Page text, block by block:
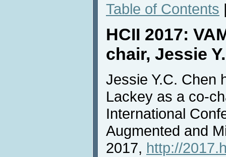
Table of Contents
HCII 2017:
chair, Jessie
Jessie Y.C. Chen
Lackey as a co-
International
Augmented and
2017, http://